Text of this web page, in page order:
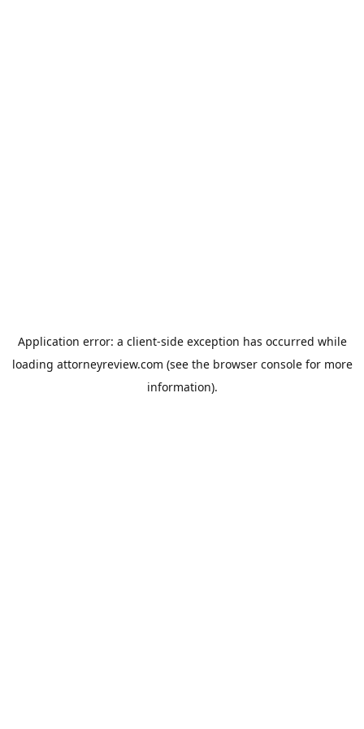
Application error: a client-side exception has occurred while
loading attorneyreview.com (see the browser consolefor more
information).